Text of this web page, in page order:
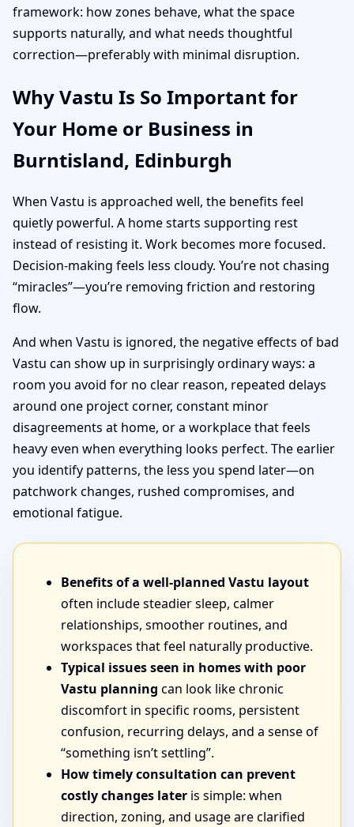
framework: how zones behave, what the space
supports naturally, and what needs thoughtful
correction—preferably with minimal disruption.
Why Vastu Is So Important for
Your Home or Business in
Burntisland, Edinburgh
When Vastu is approached well, the benefits feel
quietly powerful. A home starts supporting rest
instead of resisting it. Work becomes more focused.
Decision-making feels less cloudy. You’re not chasing
“miracles”—you’re removing friction and restoring
flow.
And when Vastu is ignored, the negative effects of bad
Vastu can show up in surprisingly ordinary ways: a
room you avoid for no clear reason, repeated delays
around one project corner, constant minor
disagreements at home, or a workplace that feels
heavy even when everything looks perfect. The earlier
you identify patterns, the less you spend later—on
patchwork changes, rushed compromises, and
emotional fatigue.
Benefits of a well-planned Vastu layout
often include steadier sleep, calmer
relationships, smoother routines, and
workspaces that feel naturally productive.
Typical issues seen in homes with poor
Vastu planning can look like chronic
discomfort in specific rooms, persistent
confusion, recurring delays, and a sense of
“something isn’t settling”.
How timely consultation can prevent
costly changes later is simple: when
direction, zoning, and usage are clarified